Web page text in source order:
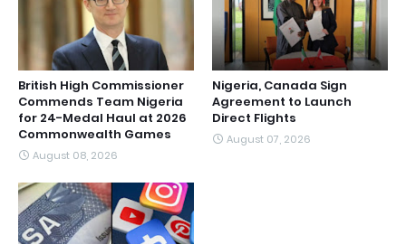
British High Commissioner
Commends Team Nigeria
for 24-Medal Haul at 2026
Commonwealth Games
August 08, 2026
Nigeria, Canada Sign
Agreement to Launch
Direct Flights
August 07, 2026